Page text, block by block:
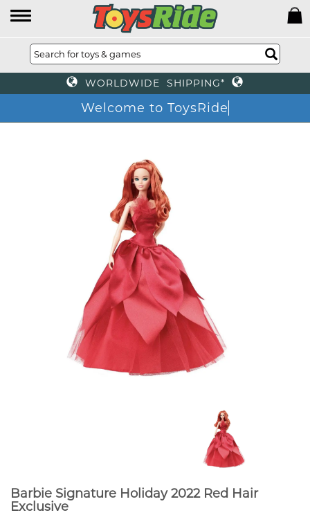
WORLDWIDE SHIPPING*
Welcome to ToysRide
Barbie Signature Holiday 2022 Red Hair
Exclusive